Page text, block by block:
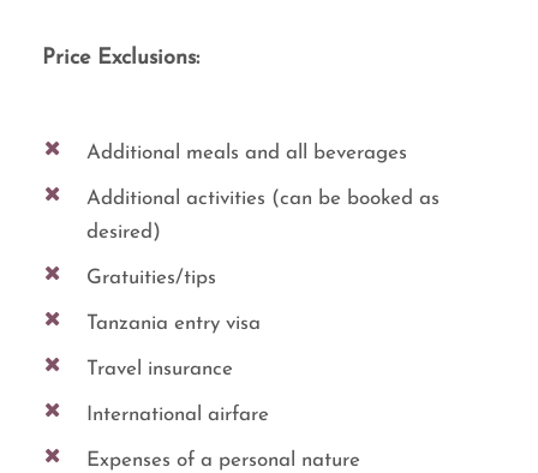
Price Exclusions:
Additional meals and all beverages
Additional activities (can be booked as
desired)
Gratuities/tips
Tanzania entry visa
Travel insurance
International airfare
Expenses of a personal nature